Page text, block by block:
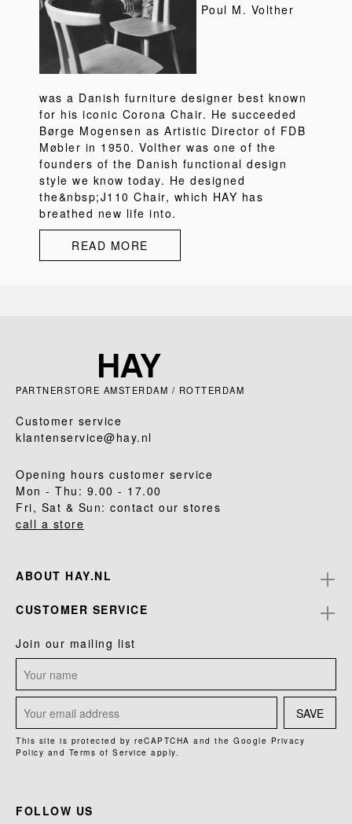
Poul M. Volther
was a Danish furniture designer best known
for his iconic Corona Chair. He succeeded
Børge Mogensen as Artistic Director of FDB
Møbler in 1950. Volther was one of the
founders of the Danish functional design
style we know today. He designed
the&nbsp;J110 Chair, which HAY has
breathed new life into.
READ MORE
PARTNERSTORE AMSTERDAM / ROTTERDAM
Customer service
klantenservice@hay.nl
Opening hours customer service
Mon - Thu: 9.00 - 17.00
Fri, Sat & Sun: contact our stores
call a store
ABOUT HAY.NL
CUSTOMER SERVICE
Join our mailing list
SAVE
This site is protected by reCAPTCHA and the Google Privacy
Policy and Terms of Service apply.
FOLLOW US